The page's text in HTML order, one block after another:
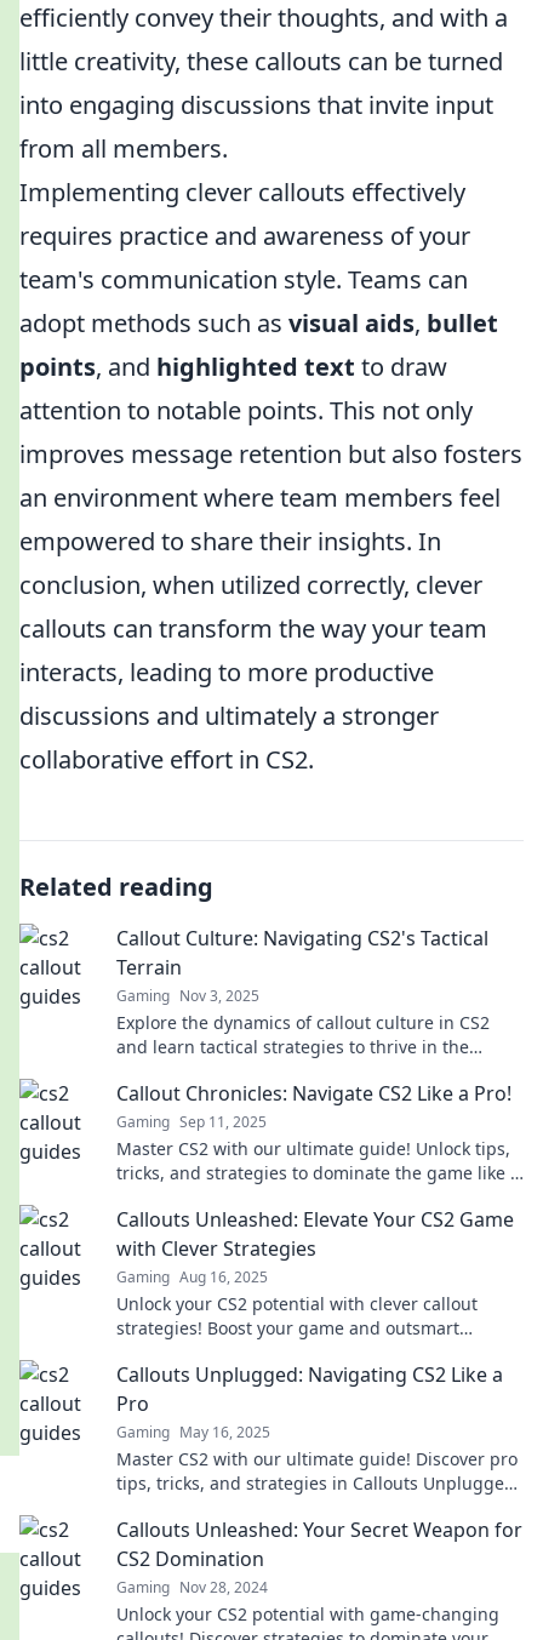
efficiently convey their thoughts, and with a
little creativity, these callouts can be turned
into engaging discussions that invite input
from all members.
Implementing clever callouts effectively
requires practice and awareness of your
team's communication style. Teams can
adopt methods such as visual aids, bullet
points, and highlighted text to draw
attention to notable points. This not only
improves message retention but also fosters
an environment where team members feel
empowered to share their insights. In
conclusion, when utilized correctly, clever
callouts can transform the way your team
interacts, leading to more productive
discussions and ultimately a stronger
collaborative effort in CS2.
Related reading
Callout Culture: Navigating CS2's Tactical
Terrain
Gaming Nov 3, 2025
Explore the dynamics of callout culture in CS2
and learn tactical strategies to thrive in the
Callout Chronicles: Navigate CS2 Like a Pro!
Gaming Sep 11, 2025
Master CS2 with our ultimate guide! Unlock tips,
tricks, and strategies to dominate the game like a
Callouts Unleashed: Elevate Your CS2 Game
with Clever Strategies
Gaming Aug 16, 2025
Unlock your CS2 potential with clever callout
strategies! Boost your game and outsmart
changing tips!
Callouts Unplugged: Navigating CS2 Like a
Pro
Gaming May 16, 2025
Master CS2 with our ultimate guide! Discover pro
tips, tricks, and strategies in Callouts Unplugged
Callouts Unleashed: Your Secret Weapon for
CS2 Domination
Gaming Nov 28, 2024
Unlock your CS2 potential with game-changing